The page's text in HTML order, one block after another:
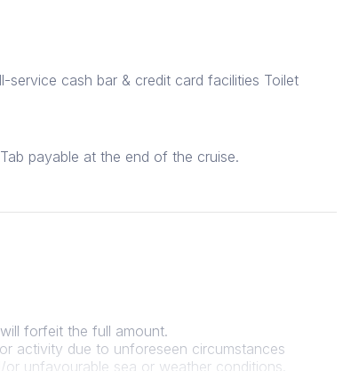
service cash bar & credit card facilities Toilet
payable at the end of the cruise.
forfeit the full amount.
activity due to unforeseen circumstances
unfavourable sea or weather conditions.